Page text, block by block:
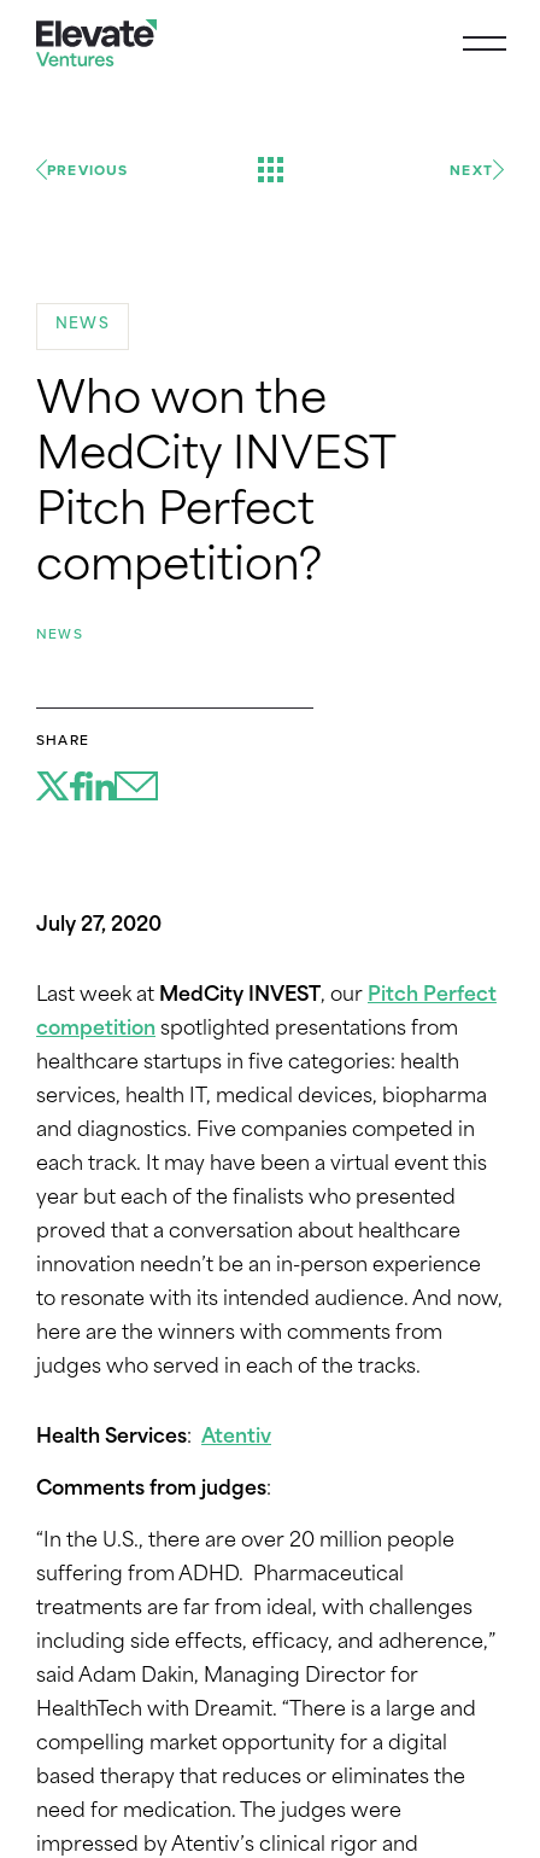
PREVIOUS NEXT
NEWS
Who won the
MedCity INVEST
Pitch Perfect
competition?
NEWS
SHARE
July 27, 2020
Last week at MedCity INVEST , our Pitch Perfect
competition spotlighted presentations from
healthcare startups in five categories: health
services, health IT, medical devices, biopharma
and diagnostics. Five companies competed in
each track. It may have been a virtual event this
year but each of the finalists who presented
proved that a conversation about healthcare
innovation needn’t be an in-person experience
to resonate with its intended audience. And now,
here are the winners with comments from
judges who served in each of the tracks.
Health Services: Atentiv
Comments from judges:
“In the U.S., there are over 20 million people
suffering from ADHD. Pharmaceutical
treatments are far from ideal, with challenges
including side effects, efficacy, and adherence,”
said Adam Dakin, Managing Director for
HealthTech with Dreamit. “There is a large and
compelling market opportunity for a digital
based therapy that reduces or eliminates the
need for medication. The judges were
impressed by Atentiv’s clinical rigor and